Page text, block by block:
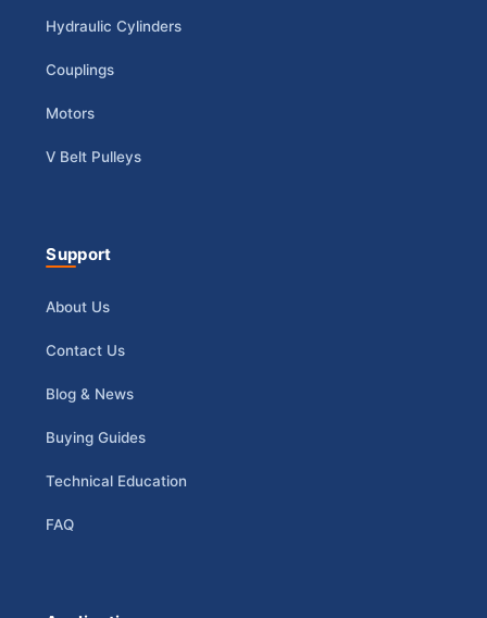
Hydraulic Cylinders
Couplings
Motors
V Belt Pulleys
Support
About Us
Contact Us
Blog & News
Buying Guides
Technical Education
FAQ